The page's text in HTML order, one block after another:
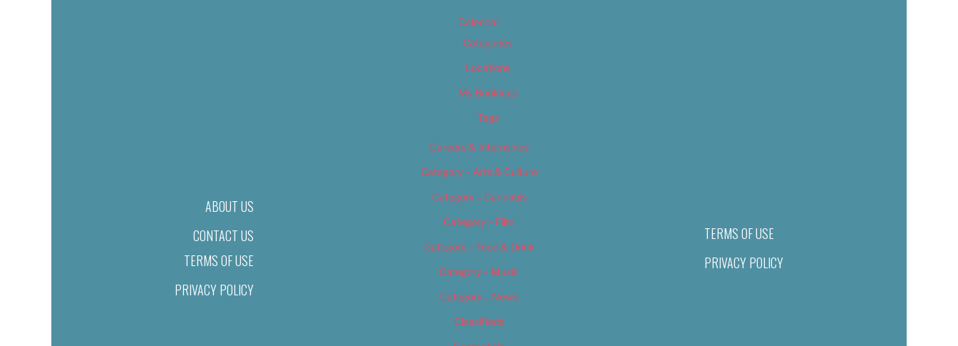
ABOUT US
CONTACT US
TERMS OF USE
PRIVACY POLICY
Calendar
Categories
Locations
My Bookings
Tags
Careers & Internships
Category – Arts & Culture
Category – Cannabis
Category – Film
Category – Food & Drink
Category – Music
Category – News
Classifieds
TERMS OF USE
PRIVACY POLICY